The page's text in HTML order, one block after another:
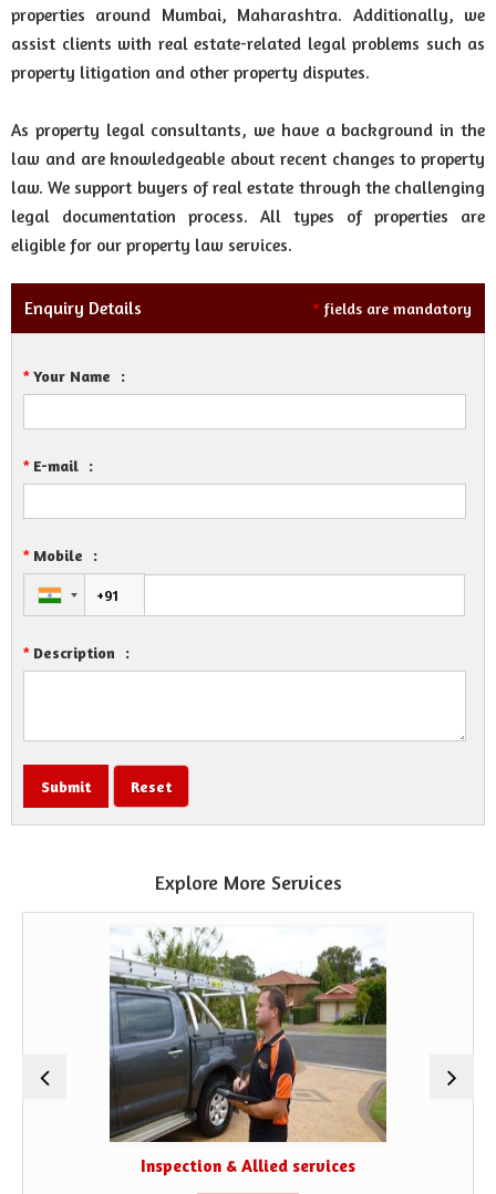
properties around Mumbai, Maharashtra. Additionally, we
assist clients with real estate-related legal problems such as
property litigation and other property disputes.
As property legal consultants, we have a background in the
law and are knowledgeable about recent changes to property
law. We support buyers of real estate through the challenging
legal documentation process. All types of properties are
eligible for our property law services.
* fields are mandatory
Enquiry Details
*Your Name :
*E-mail :
*Mobile :
*Description :
Explore More Services
Inspection & Allied services